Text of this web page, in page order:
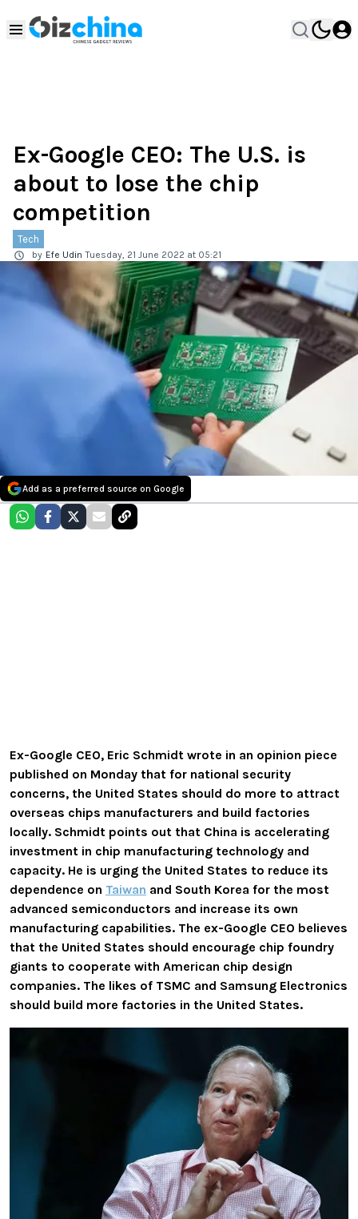
Ex-Google CEO: The U.S. is
about to lose the chip
competition
Tech
by Efe Udin Tuesday, 21 June 2022 at 05:21
Add as a preferred source on Google
Ex-Google CEO, Eric Schmidt wrote in an opinion piece
published on Monday that for national security
concerns, the United States should do more to attract
overseas chips manufacturers and build factories
locally. Schmidt points out that China is accelerating
investment in chip manufacturing technology and
capacity. He is urging the United States to reduce its
dependence on Taiwan and South Korea for the most
advanced semiconductors and increase its own
manufacturing capabilities. The ex-Google CEO believes
that the United States should encourage chip foundry
giants to cooperate with American chip design
companies. The likes of TSMC and Samsung Electronics
should build more factories in the United States.